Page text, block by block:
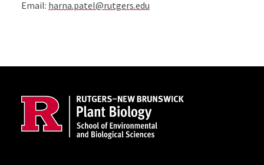
Email: harna.patel@rutgers.edu